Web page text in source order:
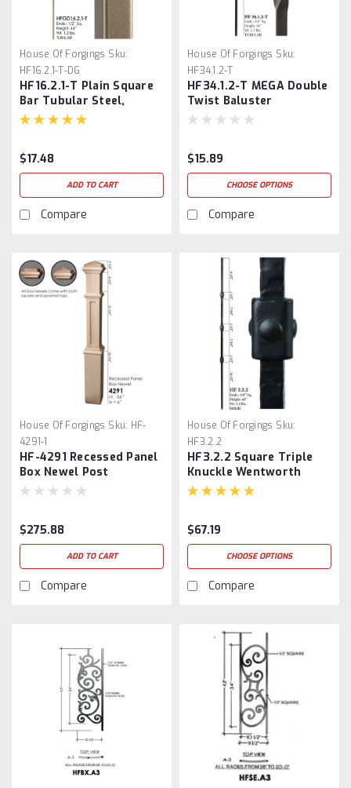
House Of Forgings Sku:
HF16.2.1-T-DG
HF16.2.1-T Plain Square
Bar Tubular Steel,
Dorado Gold
$17.48
ADD TO CART
Compare
House Of Forgings Sku:
HF34.1.2-T
HF34.1.2-T MEGA Double
Twist Baluster
$15.89
CHOOSE OPTIONS
Compare
House Of Forgings Sku: HF-
4291-1
HF-4291 Recessed Panel
Box Newel Post
$275.88
ADD TO CART
Compare
House Of Forgings Sku:
HF3.2.2
HF3.2.2 Square Triple
Knuckle Wentworth
Baluster
$67.19
CHOOSE OPTIONS
Compare